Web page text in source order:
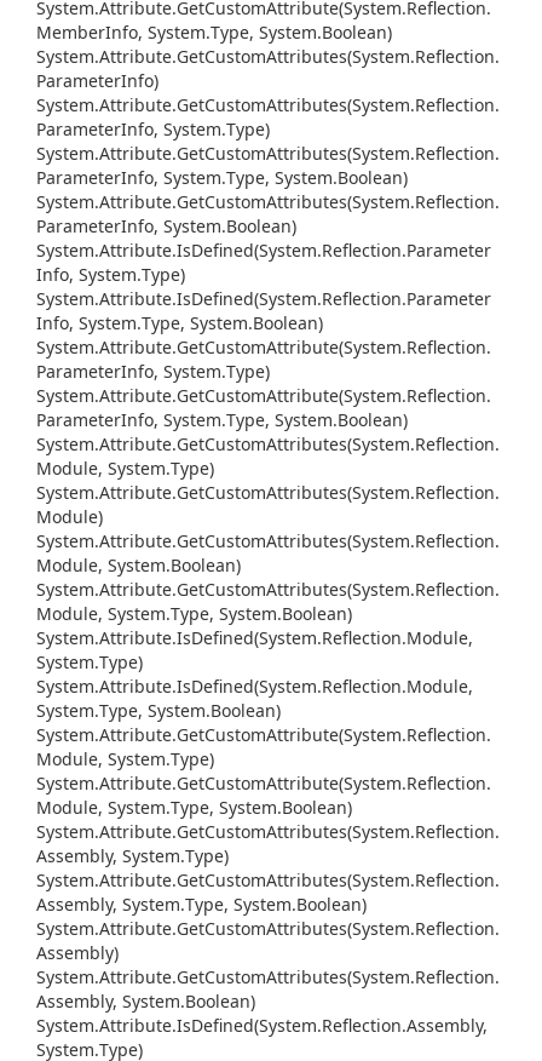
System.Attribute.GetCustomAttribute(System.Reflection.
MemberInfo, System.Type, System.Boolean)
System.Attribute.GetCustomAttributes(System.Reflection.
ParameterInfo)
System.Attribute.GetCustomAttributes(System.Reflection.
ParameterInfo, System.Type)
System.Attribute.GetCustomAttributes(System.Reflection.
ParameterInfo, System.Type, System.Boolean)
System.Attribute.GetCustomAttributes(System.Reflection.
ParameterInfo, System.Boolean)
System.Attribute.IsDefined(System.Reflection.Parameter
Info, System.Type)
System.Attribute.IsDefined(System.Reflection.Parameter
Info, System.Type, System.Boolean)
System.Attribute.GetCustomAttribute(System.Reflection.
ParameterInfo, System.Type)
System.Attribute.GetCustomAttribute(System.Reflection.
ParameterInfo, System.Type, System.Boolean)
System.Attribute.GetCustomAttributes(System.Reflection.
Module, System.Type)
System.Attribute.GetCustomAttributes(System.Reflection.
Module)
System.Attribute.GetCustomAttributes(System.Reflection.
Module, System.Boolean)
System.Attribute.GetCustomAttributes(System.Reflection.
Module, System.Type, System.Boolean)
System.Attribute.IsDefined(System.Reflection.Module,
System.Type)
System.Attribute.IsDefined(System.Reflection.Module,
System.Type, System.Boolean)
System.Attribute.GetCustomAttribute(System.Reflection.
Module, System.Type)
System.Attribute.GetCustomAttribute(System.Reflection.
Module, System.Type, System.Boolean)
System.Attribute.GetCustomAttributes(System.Reflection.
Assembly, System.Type)
System.Attribute.GetCustomAttributes(System.Reflection.
Assembly, System.Type, System.Boolean)
System.Attribute.GetCustomAttributes(System.Reflection.
Assembly)
System.Attribute.GetCustomAttributes(System.Reflection.
Assembly, System.Boolean)
System.Attribute.IsDefined(System.Reflection.Assembly,
System.Type)